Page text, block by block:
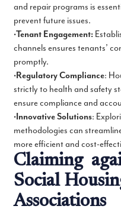
and repair programs is
prevent future issues.
•Tenant Engagement:
channels ensures tenants’
promptly.
•Regulatory Compliance:
strictly to health and safety
ensure compliance and
•Innovative Solutions:
methodologies can
more efficient and cost-
Claiming
Social
Associations